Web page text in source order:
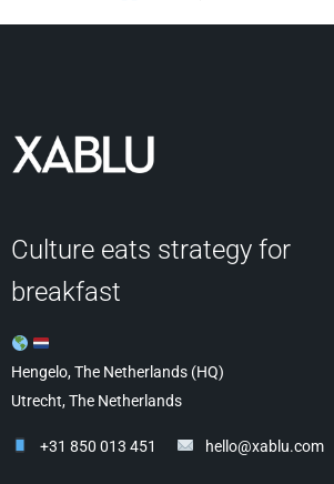
Culture eats strategy for
breakfast
Hengelo, The Netherlands (HQ)
Utrecht, The Netherlands
+31 850 013 451 hello@xablu.com